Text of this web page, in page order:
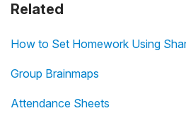
Related
How to Set Homework Using
Group Brainmaps
Attendance Sheets